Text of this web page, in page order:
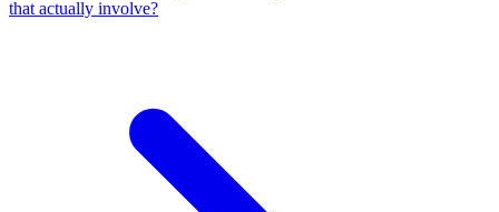
that actually involve?